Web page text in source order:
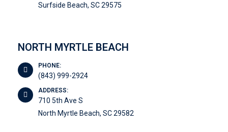
Surfside Beach, SC 29575
NORTH MYRTLE BEACH
PHONE:
(843) 999-2924
ADDRESS:
710 5th Ave S
North Myrtle Beach, SC 29582